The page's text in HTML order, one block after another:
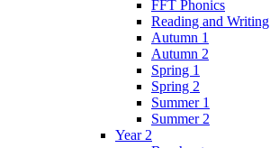
FFT Phonics
Reading and Writing
Autumn 1
Autumn 2
Spring 1
Spring 2
Summer 1
Summer 2
Year 2